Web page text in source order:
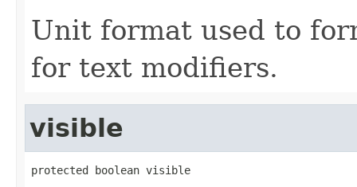
Unit format used to
for text modifiers.
visible
protected boolean visible